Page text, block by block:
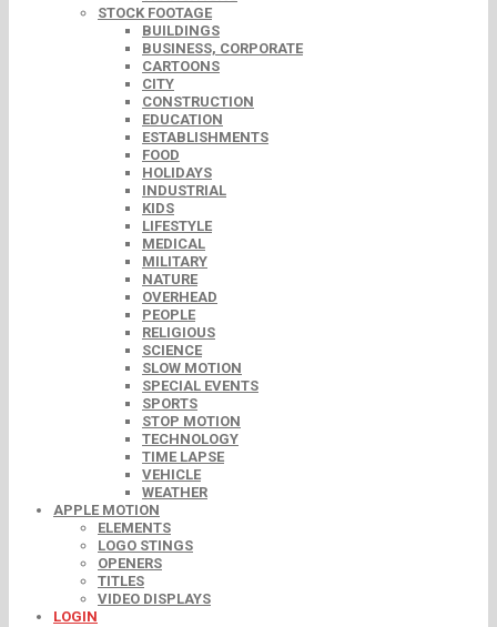
STOCK FOOTAGE
BUILDINGS
BUSINESS, CORPORATE
CARTOONS
CITY
CONSTRUCTION
EDUCATION
ESTABLISHMENTS
FOOD
HOLIDAYS
INDUSTRIAL
KIDS
LIFESTYLE
MEDICAL
MILITARY
NATURE
OVERHEAD
PEOPLE
RELIGIOUS
SCIENCE
SLOW MOTION
SPECIAL EVENTS
SPORTS
STOP MOTION
TECHNOLOGY
TIME LAPSE
VEHICLE
WEATHER
APPLE MOTION
ELEMENTS
LOGO STINGS
OPENERS
TITLES
VIDEO DISPLAYS
LOGIN